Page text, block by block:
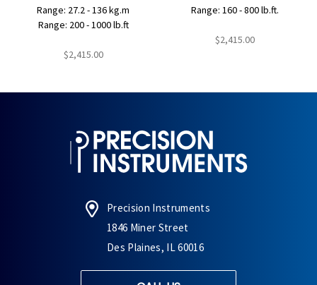
Range: 27.2 - 136 kg.m
Range: 200 - 1000 lb.ft
$2,415.00
Range: 160 - 800 lb.ft.
$2,415.00
Precision Instruments
1846 Miner Street
Des Plaines, IL 60016